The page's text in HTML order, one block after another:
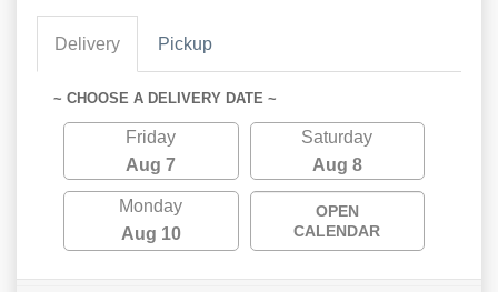
Delivery Pickup
~ CHOOSE A DELIVERY DATE ~
Friday
Aug 7
Saturday
Aug 8
Monday
Aug 10
OPEN
CALENDAR